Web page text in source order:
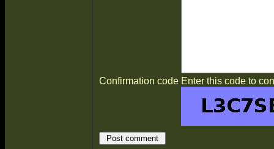
Confirmation code Enter this code to